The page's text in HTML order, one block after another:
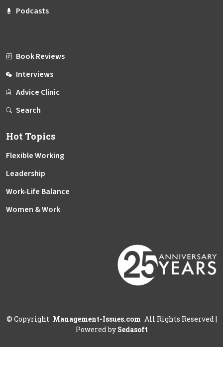
Podcasts
Book Reviews
Interviews
Advice Clinic
Search
Hot Topics
Flexible Working
Leadership
Work-Life Balance
Women & Work
© Copyright Management-Issues.com All Rights Reserved|
Powered by Sedasoft